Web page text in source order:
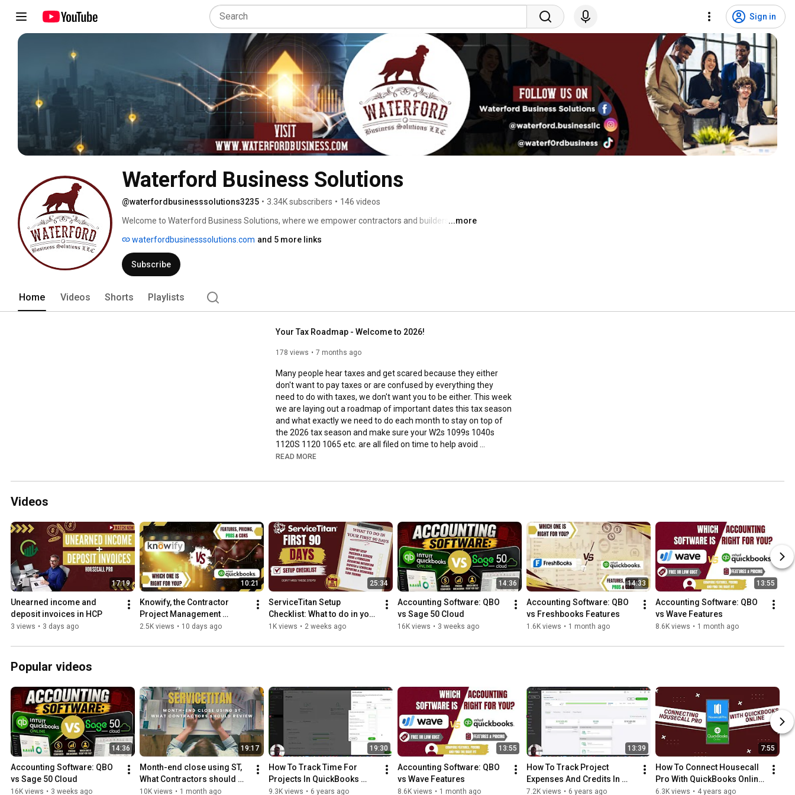
Sign in
Waterford Business Solutions
@waterfordbusinesssolutions3235 • 3.34K subscribers • 146 videos
Welcome to Waterford Business Solutions, where we empower contractors and builders with
Electrical, Plumbing, House Washing, Cleaning, and Landscaping, we’re more than an
accounting firm—we’re your partners in growth.
...more
waterfordbusinesssolutions.com and 5 more links
Subscribe
Home Videos Shorts Playlists
Your Tax Roadmap - Welcome to 2026!
178 views 7 months ago
Many people hear taxes and get scared because they either
don't want to pay taxes or are confused by everything they
need to do with taxes, we don't want you to be either. This week
we are laying out a roadmap of important dates this tax season
and what exactly we need to do each month to stay on top of
the 2026 tax season and make sure your W2s 1099s 1040s
1120S 1120 1065 etc. are all filed on time to help avoid
penalties and extra taxes.
🔔 Level up your contracting game! Subscribe for the latest in
🔗 Stay Connected With Us.
👉 Facebook: https://www.facebook.com/waterford.bu...
👉 Instagram: https://www.instagram.com/waterford.b...
https://www.linkedin.com/company/wate...
👉 Tiktok:
https://www.tiktok.com/@waterf0rdbusi...
👉 Website:
https://www.waterfordbusinesssolution...
📩 For Business Inquiries: info@waterfordbusiness.com
☎️ Contact us directly at (864) 351-0852
🎬 Recommended Playlists
https://www.youtube.com/playlist?list...
https://www.youtube.com/playlist?list...
🎬 WATCH OUR OTHER VIDEOS:
READ MORE
Videos
17:19
Unearned income and
deposit invoices in HCP
3 views • 3 days ago
10:21
Knowify, the Contractor
Project Management
Software
2.5K views • 10 days ago
25:34
ServiceTitan Setup
Checklist: What to do in your
first 90 days
1K views • 2 weeks ago
14:36
Accounting Software: QBO
vs Sage 50 Cloud
16K views • 3 weeks ago
14:33
Accounting Software: QBO
vs Freshbooks Features
1.6K views • 1 month ago
13:55
Accounting Software: QBO
vs Wave Features
8.6K views • 1 month ago
Popular videos
14:36
Accounting Software: QBO
vs Sage 50 Cloud
16K views • 3 weeks ago
19:17
Month-end close using ST,
What Contractors should
review every month
10K views • 1 month ago
19:30
How To Track Time For
Projects In QuickBooks
Online – Step-By-Step
9.3K views • 6 years ago
13:55
Accounting Software: QBO
vs Wave Features
8.6K views • 1 month ago
13:39
How To Track Project
Expenses And Credits In
QuickBooks Online
7.2K views • 6 years ago
7:55
How To Connect Housecall
Pro With QuickBooks Online
– Step-By-Step Guide!
6.3K views • 4 years ago